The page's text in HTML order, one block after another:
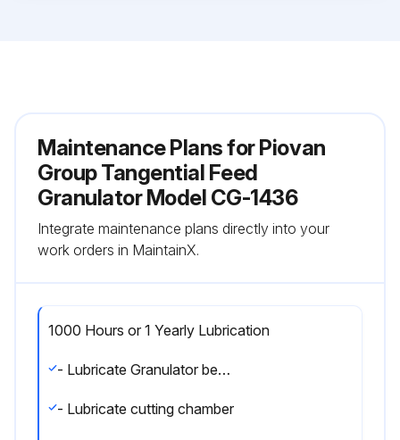
Maintenance Plans for Piovan
Group Tangential Feed
Granulator Model CG-1436
Integrate maintenance plans directly into your
work orders in MaintainX.
1000 Hours or 1 Yearly Lubrication
- Lubricate Granulator bearings
- Lubricate cutting chamber